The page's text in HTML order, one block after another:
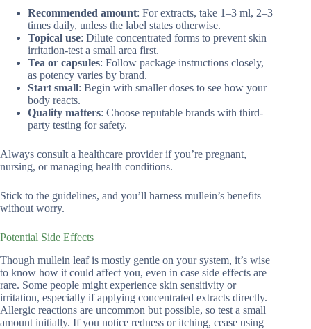
Recommended amount: For extracts, take 1–3 ml, 2–3
times daily, unless the label states otherwise.
Topical use: Dilute concentrated forms to prevent skin
irritation-test a small area first.
Tea or capsules: Follow package instructions closely,
as potency varies by brand.
Start small: Begin with smaller doses to see how your
body reacts.
Quality matters: Choose reputable brands with third-
party testing for safety.
Always consult a healthcare provider if you’re pregnant,
nursing, or managing health conditions.
Stick to the guidelines, and you’ll harness mullein’s benefits
without worry.
Potential Side Effects
Though mullein leaf is mostly gentle on your system, it’s wise
to know how it could affect you, even in case side effects are
rare. Some people might experience skin sensitivity or
irritation, especially if applying concentrated extracts directly.
Allergic reactions are uncommon but possible, so test a small
amount initially. If you notice redness or itching, cease using